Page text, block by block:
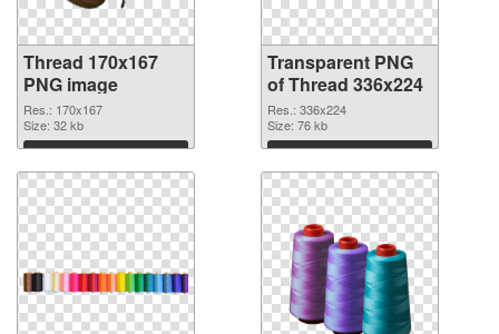
Thread 170x167
PNG image
Res.: 170x167
Size: 32 kb
Download
Transparent PNG
of Thread 336x224
Res.: 336x224
Size: 76 kb
Download